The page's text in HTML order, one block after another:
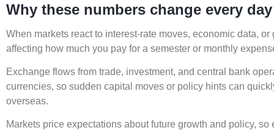
Why these numbers change every day
When markets react to interest-rate moves, economic data,
affecting how much you pay for a semester or monthly
Exchange flows from trade, investment, and central bank
currencies, so sudden capital moves or policy hints can
overseas.
Markets price expectations about future growth and policy,